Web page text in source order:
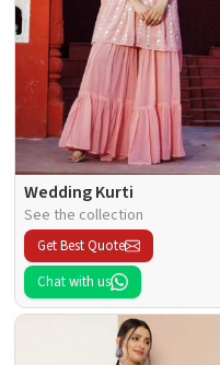
Wedding Kurti
See the collection
Get Best Quote
Chat with us